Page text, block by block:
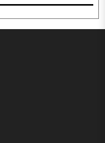
Jayanti by refusing to
Cess, if it is not abolished by